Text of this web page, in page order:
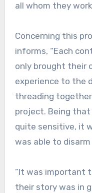
all whom they
Concerning this
informs, “Each
only brought their
experience to the
threading
project. Being
quite sensitive, it
was able to
“It was important
their story was in